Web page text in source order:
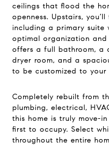
ceilings that flood the
openness. Upstairs,
including a primary suite
optimal organization and
offers a full bathroom, a
dryer room, and a
to be customized to your
Completely rebuilt from
plumbing, electrical,
this home is truly move-
first to occupy. Select
throughout the entire